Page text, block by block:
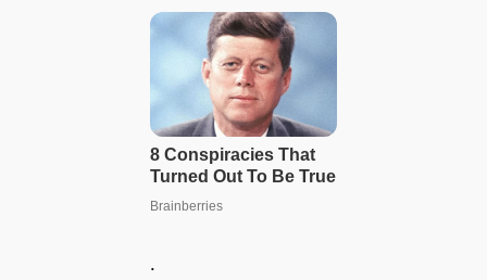
.